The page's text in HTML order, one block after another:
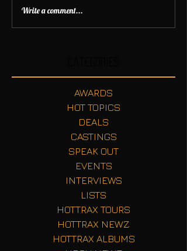
Write a comment...
AWARDS
HOT TOPICS
DEALS
CASTINGS
SPEAK OUT
EVENTS
INTERVIEWS
LISTS
HOTTRAX TOURS
HOTTRAX NEWZ
HOTTRAX ALBUMS